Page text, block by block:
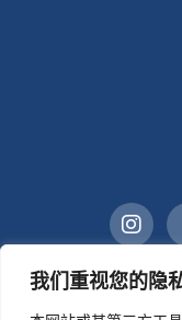
我们重视您的隐